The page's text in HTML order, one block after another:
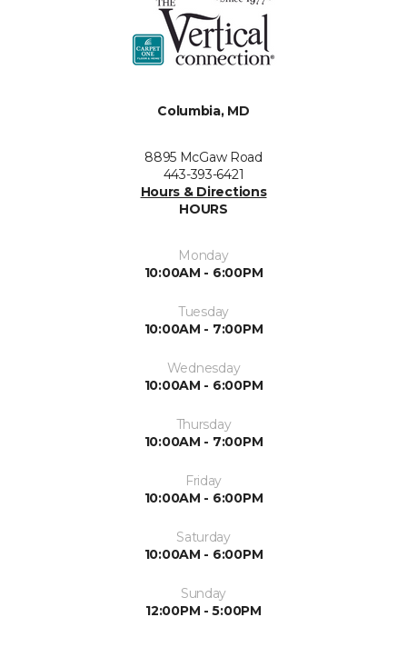
Columbia, MD
8895 McGaw Road
443-393-6421
Hours & Directions
HOURS
Monday
10:00AM - 6:00PM
Tuesday
10:00AM - 7:00PM
Wednesday
10:00AM - 6:00PM
Thursday
10:00AM - 7:00PM
Friday
10:00AM - 6:00PM
Saturday
10:00AM - 6:00PM
Sunday
12:00PM - 5:00PM